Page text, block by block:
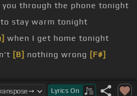
you through the phone tonight
stay warm tonight
when I get home tonight
[B] nothing wrong [F#]
Lyrics On